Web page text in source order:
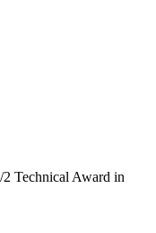
Technical Award in